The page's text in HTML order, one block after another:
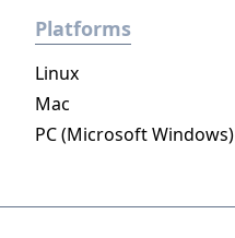
Platforms
Linux
Mac
PC (Microsoft Windows)